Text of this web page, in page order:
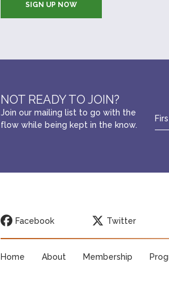
SIGN UP NOW
NOT READY TO JOIN?
Join our mailing list to go with the
flow while being kept in the know.
Facebook Twitter
Home About Membership